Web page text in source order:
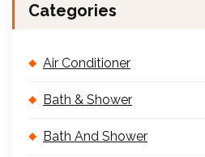
Categories
Air Conditioner
Bath & Shower
Bath And Shower